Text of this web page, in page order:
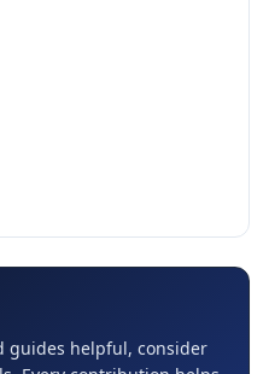
guides helpful, consider